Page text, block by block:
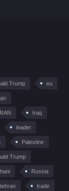
Trump eu
Iraq
leader
Palestine
Trump
Russia
tehran trade